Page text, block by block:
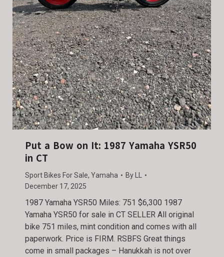
Put a Bow on It: 1987 Yamaha YSR50
in CT
Sport Bikes For Sale, Yamaha ByLL
December 17, 2025
1987 Yamaha YSR50 Miles: 751 $6,300 1987
Yamaha YSR50 for sale in CT SELLER All original
bike 751 miles, mint condition and comes with all
paperwork. Price is FIRM. RSBFS Great things
come in small packages – Hanukkah is not over